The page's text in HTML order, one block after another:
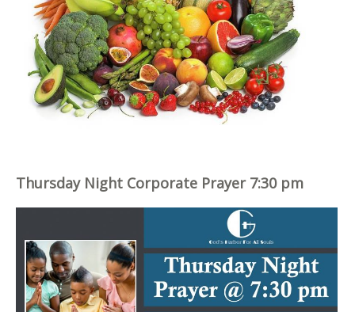
Thursday Night Corporate Prayer 7:30 pm